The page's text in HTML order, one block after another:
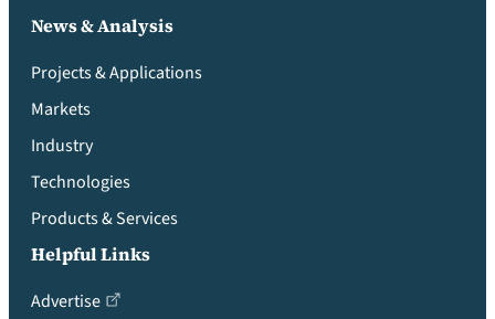
News & Analysis
Projects & Applications
Markets
Industry
Technologies
Products & Services
Helpful Links
Advertise